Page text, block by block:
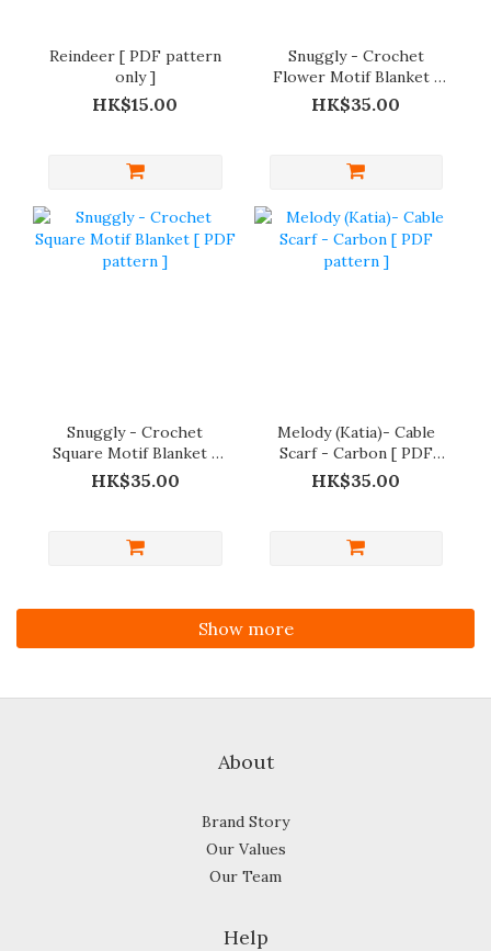
Reindeer [ PDF pattern
only ]
HK$15.00
Snuggly - Crochet
Flower Motif Blanket [
PDF pattern only ]
HK$35.00
Snuggly - Crochet
Square Motif Blanket [
PDF pattern ]
HK$35.00
Melody (Katia)- Cable
Scarf - Carbon [ PDF
pattern ]
HK$35.00
Show more
About
Brand Story
Our Values
Our Team
Help